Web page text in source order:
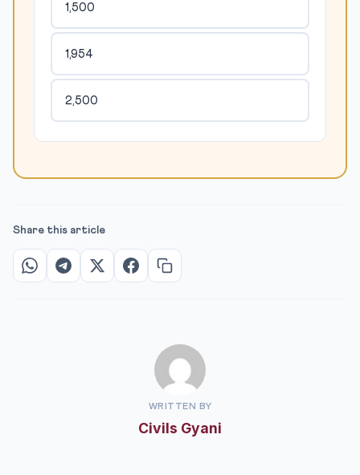
1,500
1,954
2,500
Share this article
WRITTEN BY
Civils Gyani